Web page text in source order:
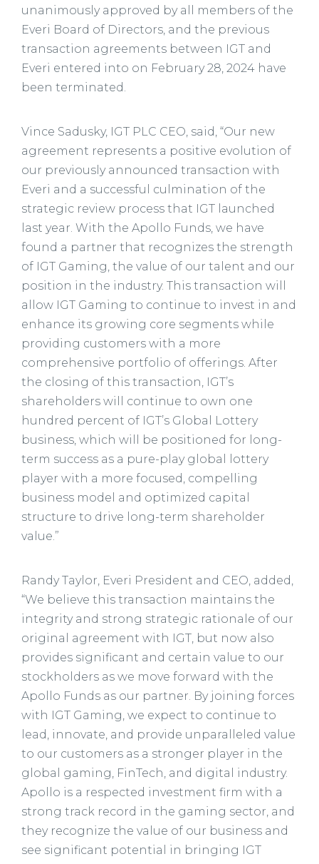
unanimously approved by all members of the
Everi Board of Directors, and the previous
transaction agreements between IGT and
Everi entered into on February 28, 2024 have
been terminated.
Vince Sadusky, IGT PLC CEO, said, “Our new
agreement represents a positive evolution of
our previously announced transaction with
Everi and a successful culmination of the
strategic review process that IGT launched
last year. With the Apollo Funds, we have
found a partner that recognizes the strength
of IGT Gaming, the value of our talent and our
position in the industry. This transaction will
allow IGT Gaming to continue to invest in and
enhance its growing core segments while
providing customers with a more
comprehensive portfolio of offerings. After
the closing of this transaction, IGT’s
shareholders will continue to own one
hundred percent of IGT’s Global Lottery
business, which will be positioned for long-
term success as a pure-play global lottery
player with a more focused, compelling
business model and optimized capital
structure to drive long-term shareholder
value.”
Randy Taylor, Everi President and CEO, added,
“We believe this transaction maintains the
integrity and strong strategic rationale of our
original agreement with IGT, but now also
provides significant and certain value to our
stockholders as we move forward with the
Apollo Funds as our partner. By joining forces
with IGT Gaming, we expect to continue to
lead, innovate, and provide unparalleled value
to our customers as a stronger player in the
global gaming, FinTech, and digital industry.
Apollo is a respected investment firm with a
strong track record in the gaming sector, and
they recognize the value of our business and
see significant potential in bringing IGT